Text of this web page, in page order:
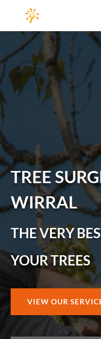
TREE
WIRRAL
THE VERY
YOUR TREES
VIEW OUR